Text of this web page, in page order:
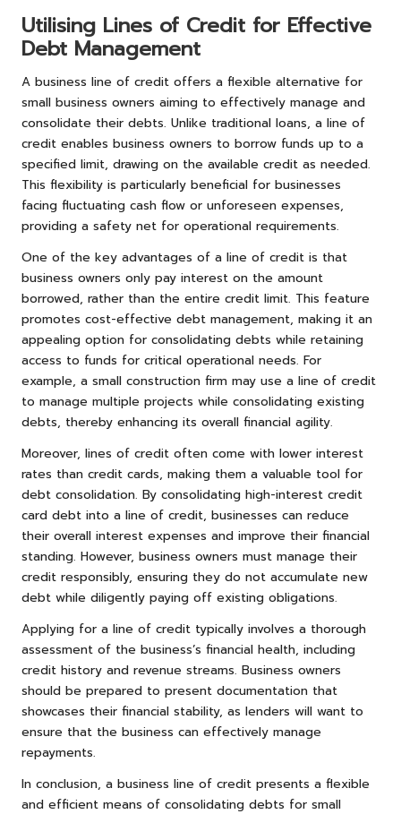
Utilising Lines of Credit for Effective
Debt Management
A business line of credit offers a flexible alternative for
small business owners aiming to effectively manage and
consolidate their debts. Unlike traditional loans, a line of
credit enables business owners to borrow funds up to a
specified limit, drawing on the available credit as needed.
This flexibility is particularly beneficial for businesses
facing fluctuating cash flow or unforeseen expenses,
providing a safety net for operational requirements.
One of the key advantages of a line of credit is that
business owners only pay interest on the amount
borrowed, rather than the entire credit limit. This feature
promotes cost-effective debt management, making it an
appealing option for consolidating debts while retaining
access to funds for critical operational needs. For
example, a small construction firm may use a line of credit
to manage multiple projects while consolidating existing
debts, thereby enhancing its overall financial agility.
Moreover, lines of credit often come with lower interest
rates than credit cards, making them a valuable tool for
debt consolidation. By consolidating high-interest credit
card debt into a line of credit, businesses can reduce
their overall interest expenses and improve their financial
standing. However, business owners must manage their
credit responsibly, ensuring they do not accumulate new
debt while diligently paying off existing obligations.
Applying for a line of credit typically involves a thorough
assessment of the business’s financial health, including
credit history and revenue streams. Business owners
should be prepared to present documentation that
showcases their financial stability, as lenders will want to
ensure that the business can effectively manage
repayments.
In conclusion, a business line of credit presents a flexible
and efficient means of consolidating debts for small